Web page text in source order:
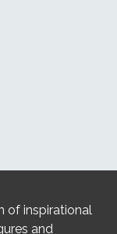
of inspirational
and